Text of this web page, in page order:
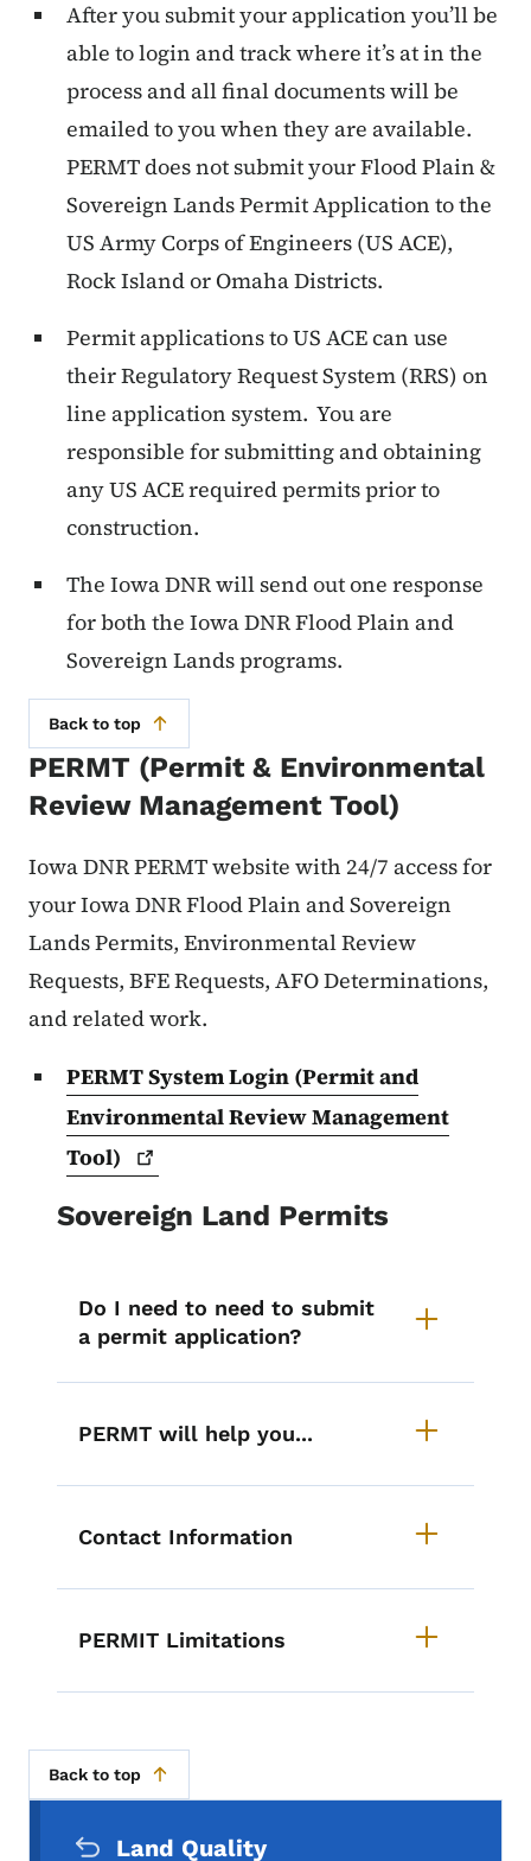
After you submit your application you’ll be
able to login and track where it’s at in the
process and all final documents will be
emailed to you when they are available.
PERMT does not submit your Flood Plain &
Sovereign Lands Permit Application to the
US Army Corps of Engineers (US ACE),
Rock Island or Omaha Districts.
Permit applications to US ACE can use
their Regulatory Request System (RRS) on
line application system. You are
responsible for submitting and obtaining
any US ACE required permits prior to
construction.
The Iowa DNR will send out one response
for both the Iowa DNR Flood Plain and
Sovereign Lands programs.
Back to top
PERMT (Permit & Environmental
Review Management Tool)
Iowa DNR PERMT website with 24/7 access for
your Iowa DNR Flood Plain and Sovereign
Lands Permits, Environmental Review
Requests, BFE Requests, AFO Determinations,
and related work.
PERMT System Login (Permit and
Environmental Review Management
Tool)
Sovereign Land Permits
Do I need to need to submit
a permit application?
PERMT will help you...
Contact Information
PERMIT Limitations
Back to top
Land Quality